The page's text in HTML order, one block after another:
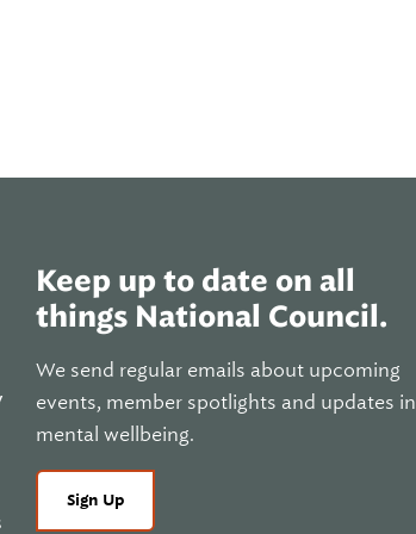
Keep up to date on all
things National Council.
We send regular emails about upcoming
events, member spotlights and updates in
mental wellbeing.
Sign Up